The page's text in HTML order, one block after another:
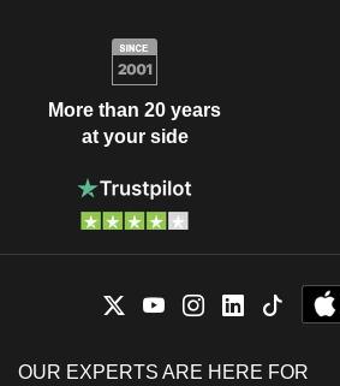
More than 20 years
at your side
OUR EXPERTS ARE HERE FOR